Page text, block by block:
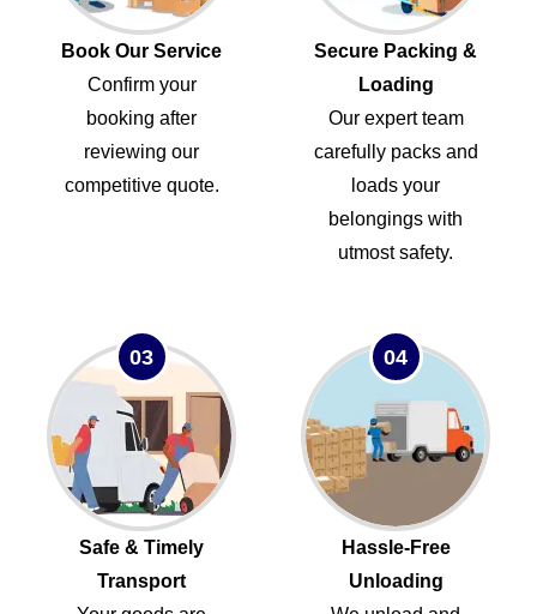
Book Our Service
Confirm your
booking after
reviewing our
competitive quote.
Secure Packing &
Loading
Our expert team
carefully packs and
loads your
belongings with
utmost safety.
03
Safe & Timely
Transport
04
Hassle-Free
Unloading